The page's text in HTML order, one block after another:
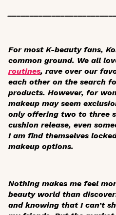
For most K-beauty fans,
common ground. We all
routines, rave over our
each other on the search
products. However, for
makeup may seem
only offering two to three
cushion release, even
I am find themselves
makeup options.
Nothing makes me feel
beauty world than
and knowing that I can’t